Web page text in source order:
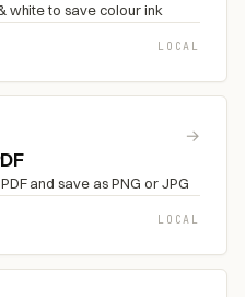
white to save colour ink
LOCAL
→
and save as PNG or JPG
LOCAL